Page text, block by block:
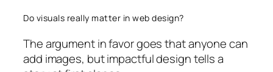
Do visuals really matter in web design?
The argument in favor goes that anyone can
add images, but impactful design tells a